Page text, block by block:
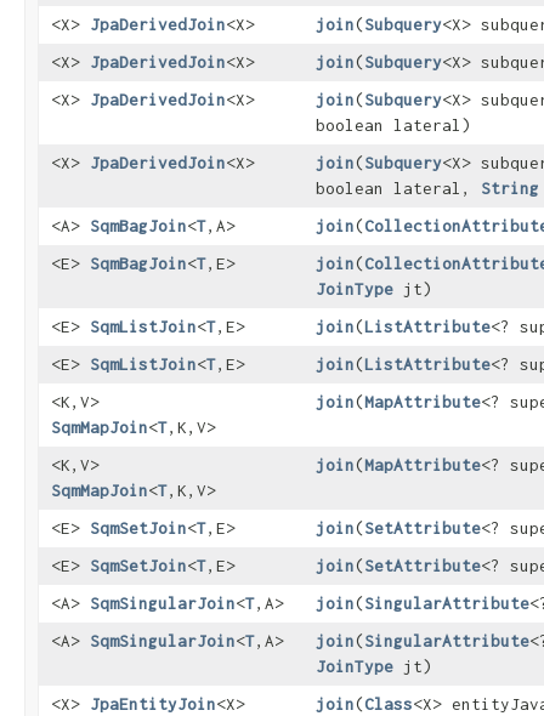
<X> JpaDerivedJoin<X> join​(Subquery<X>
<X> JpaDerivedJoin<X> join​(Subquery<X>
<X> JpaDerivedJoin<X> join​(Subquery<X>
boolean lateral)
<X> JpaDerivedJoin<X> join​(Subquery<X>
boolean lateral, String
<A> SqmBagJoin<T,​A> join​(
<E> SqmBagJoin<T,​E> join​(
JoinType jt)
<E> SqmListJoin<T,​E> join​(ListAttribute<?
<E> SqmListJoin<T,​E> join​(ListAttribute<?
<K,​V>
SqmMapJoin<T,​K,​V>
join​(MapAttribute<?
<K,​V>
SqmMapJoin<T,​K,​V>
join​(MapAttribute<?
<E> SqmSetJoin<T,​E> join​(SetAttribute<?
<E> SqmSetJoin<T,​E> join​(SetAttribute<?
<A> SqmSingularJoin<T,​A> join​(SingularAttribute
<A> SqmSingularJoin<T,​A> join​(SingularAttribute
JoinType jt)
<X> JpaEntityJoin<X> join​(Class<X>